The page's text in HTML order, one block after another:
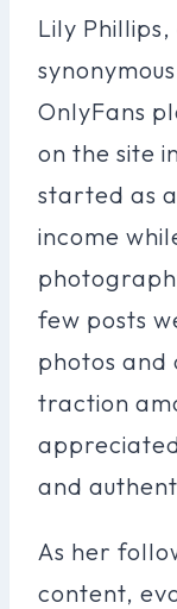
Lily
OnlyFans
on the site
started as
income
few posts
photos and
traction
and
As her
content,